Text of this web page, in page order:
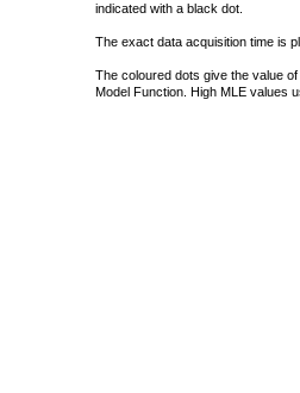
indicated with a black dot.
The exact data acquisition time is
The coloured dots give the value
Model Function. High MLE values